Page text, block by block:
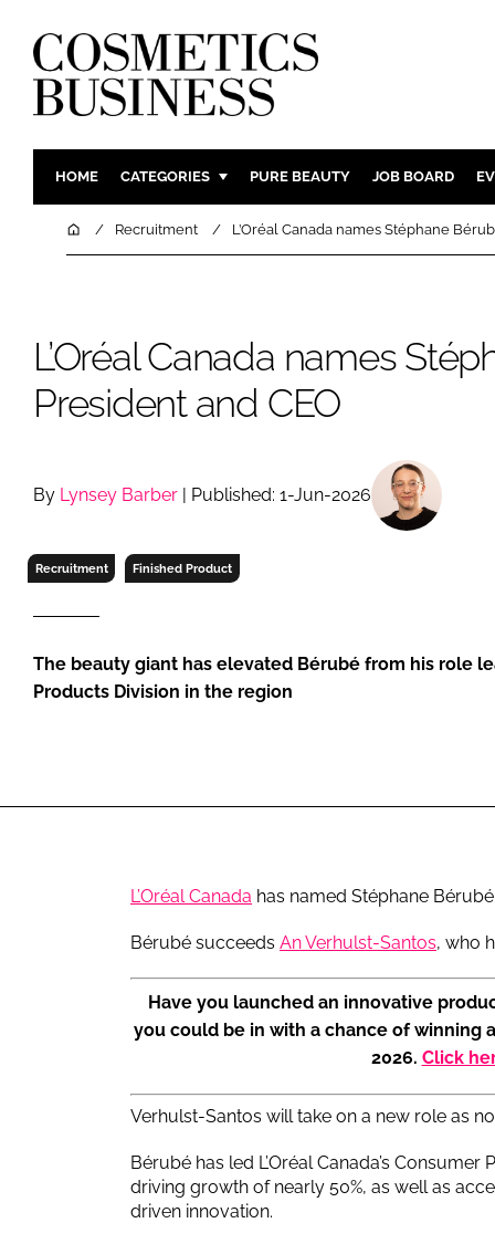
HOME CATEGORIES
INGREDIENTS
COMPANY NEWS
BODY
SKIN CARE
MARKETING
RETAIL
PURE BEAUTY JOB BOARD
HomeRecruitment L’Oréal Canada names Stéphane
L’Oréal Canada names
President and CEO
By Lynsey Barber | Published: 1-Jun-2026
Recruitment Finished Product
The beauty giant has elevated Bérubé from his role
Products Division in the region
L’Oréal Canada has named Stéphane
Bérubé succeeds An Verhulst-Santos, who
Have you launched an innovative
you could be in with a chance of winning
2026. Click
Verhulst-Santos will take on a new role as
Bérubé has led L’Oréal Canada’s
driving growth of nearly 50%, as well as
driven innovation.